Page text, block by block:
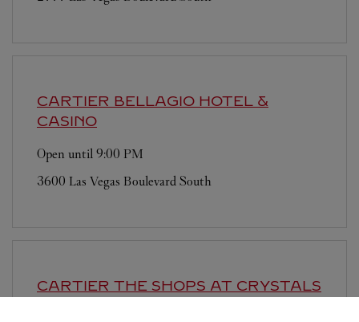
CARTIER BELLAGIO HOTEL &
CASINO
Open until 9:00 PM
3600 Las Vegas Boulevard South
CARTIER THE SHOPS AT CRYSTALS